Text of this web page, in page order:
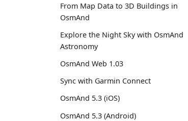
From Map Data to 3D Buildings in
OsmAnd
Explore the Night Sky with OsmAnd
Astronomy
OsmAnd Web 1.03
Sync with Garmin Connect
OsmAnd 5.3 (iOS)
OsmAnd 5.3 (Android)